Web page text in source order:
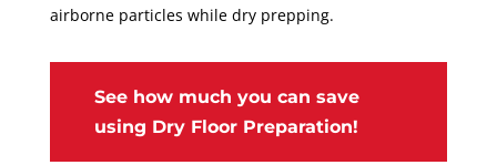
airborne particles while dry prepping.
See how much you can save
using Dry Floor Preparation!